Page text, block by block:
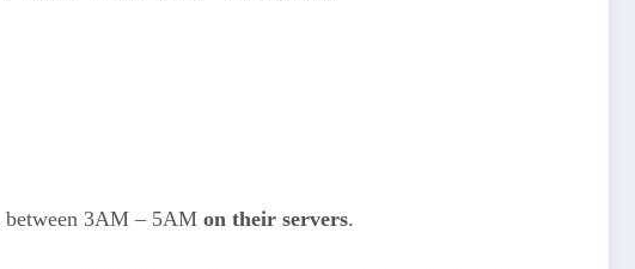
between 3AM – 5AM on their servers.